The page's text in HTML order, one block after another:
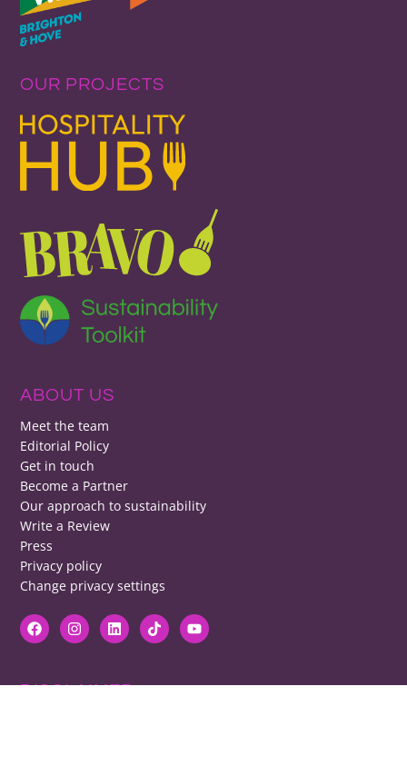
OUR PROJECTS
ABOUT US
Meet the team
Editorial Policy
Get in touch
Become a Partner
Our approach to sustainability
Write a Review
Press
Privacy policy
Change privacy settings
DISCLAIMER